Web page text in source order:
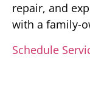
repair, and
with a family-
Schedule